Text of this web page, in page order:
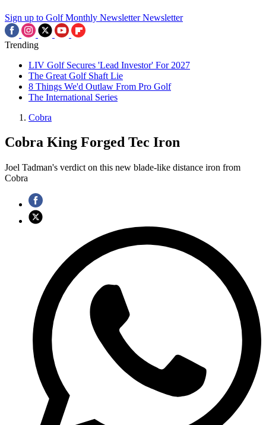
Sign up to Golf Monthly Newsletter Newsletter
Trending
LIV Golf Secures 'Lead Investor' For 2027
The Great Golf Shaft Lie
8 Things We'd Outlaw From Pro Golf
The International Series
Cobra
Cobra King Forged Tec Iron
Joel Tadman's verdict on this new blade-like distance iron from
Cobra